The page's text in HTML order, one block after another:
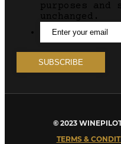
purposes
unchanged.
© 2023
TERMS &